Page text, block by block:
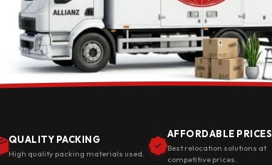
QUALITY PACKING
High quality packing materials used.
AFFORDABLE PRICES
Best relocation solutions at
competitive prices.